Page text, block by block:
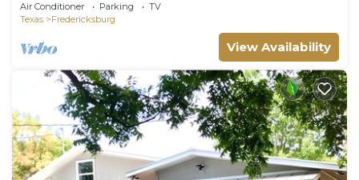
Air Conditioner Parking
TV
Texas
Fredericksburg
View Availability